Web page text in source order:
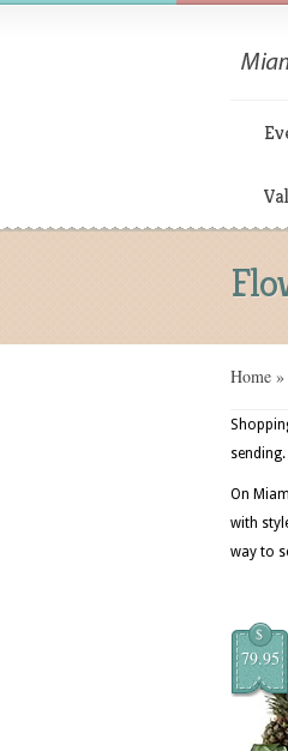
Home »
sending.
On
with
way to
$
79.95